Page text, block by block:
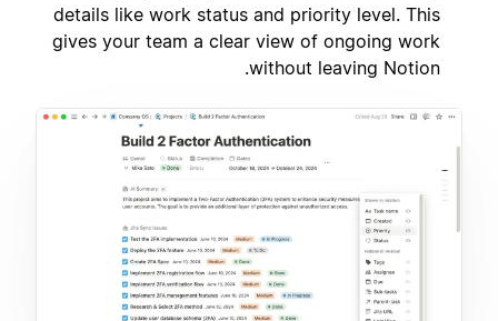
details like work status and priority level. This
gives your team a clear view of ongoing work
without leaving Notion.